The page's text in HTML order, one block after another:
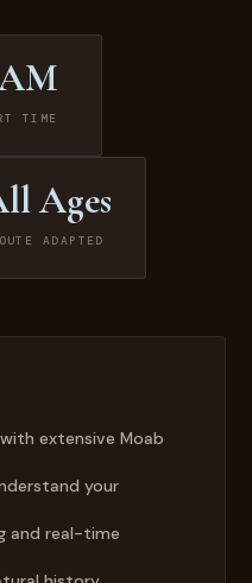
TIME
Ages
ADAPTED
extensive Moab
your
and real-time